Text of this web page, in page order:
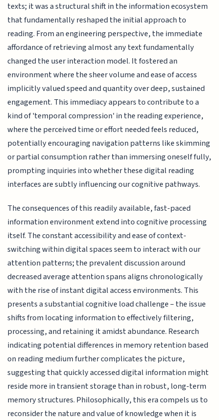
texts; it was a structural shift in the information ecosystem
that fundamentally reshaped the initial approach to
reading. From an engineering perspective, the immediate
affordance of retrieving almost any text fundamentally
changed the user interaction model. It fostered an
environment where the sheer volume and ease of access
implicitly valued speed and quantity over deep, sustained
engagement. This immediacy appears to contribute to a
kind of 'temporal compression' in the reading experience,
where the perceived time or effort needed feels reduced,
potentially encouraging navigation patterns like skimming
or partial consumption rather than immersing oneself fully,
prompting inquiries into whether these digital reading
interfaces are subtly influencing our cognitive pathways.
The consequences of this readily available, fast-paced
information environment extend into cognitive processing
itself. The constant accessibility and ease of context-
switching within digital spaces seem to interact with our
attention patterns; the prevalent discussion around
decreased average attention spans aligns chronologically
with the rise of instant digital access environments. This
presents a substantial cognitive load challenge – the issue
shifts from locating information to effectively filtering,
processing, and retaining it amidst abundance. Research
indicating potential differences in memory retention based
on reading medium further complicates the picture,
suggesting that quickly accessed digital information might
reside more in transient storage than in robust, long-term
memory structures. Philosophically, this era compels us to
reconsider the nature and value of knowledge when it is